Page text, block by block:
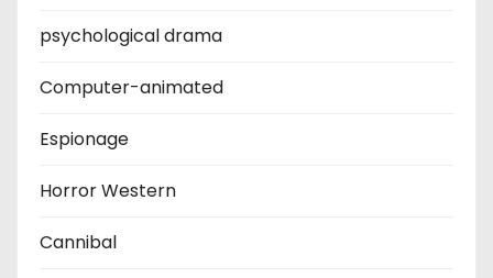
psychological drama
Computer-animated
Espionage
Horror Western
Cannibal